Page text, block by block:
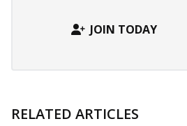
JOIN TODAY
RELATED ARTICLES